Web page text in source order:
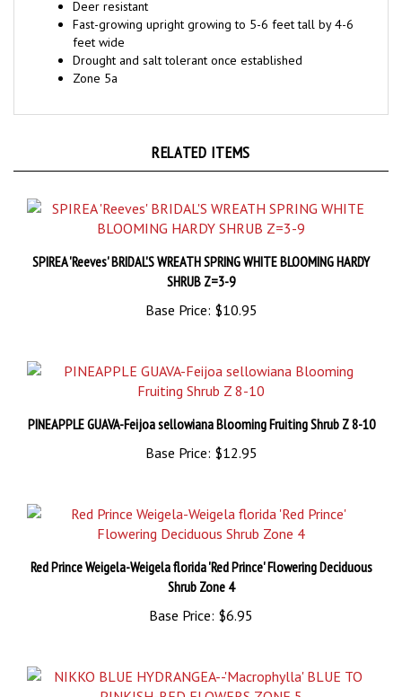
feet wide
Drought and salt tolerant once established
Zone 5a
SPIREA 'Reeves' BRIDAL'S WREATH SPRING WHITE BLOOMING HARDY
SHRUB Z=3-9
Base Price:$10.95
PINEAPPLE GUAVA-Feijoa sellowiana Blooming Fruiting Shrub Z 8-10
Base Price:$12.95
Red Prince Weigela-Weigela florida 'Red Prince' Flowering Deciduous
Shrub Zone 4
Base Price:$6.95